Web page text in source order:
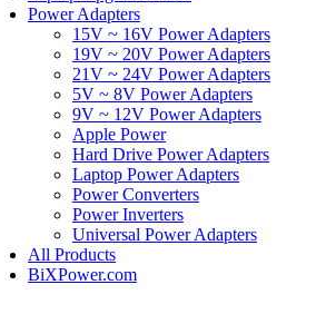
Power Adapters
15V ~ 16V Power Adapters
19V ~ 20V Power Adapters
21V ~ 24V Power Adapters
5V ~ 8V Power Adapters
9V ~ 12V Power Adapters
Apple Power
Hard Drive Power Adapters
Laptop Power Adapters
Power Converters
Power Inverters
Universal Power Adapters
All Products
BiXPower.com